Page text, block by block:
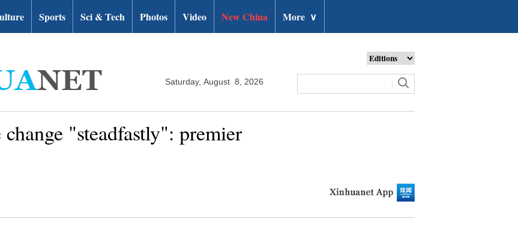
Sports Sci & Tech Photos Video New China More ∨
Saturday, August 8, 2026
"steadfastly": premier